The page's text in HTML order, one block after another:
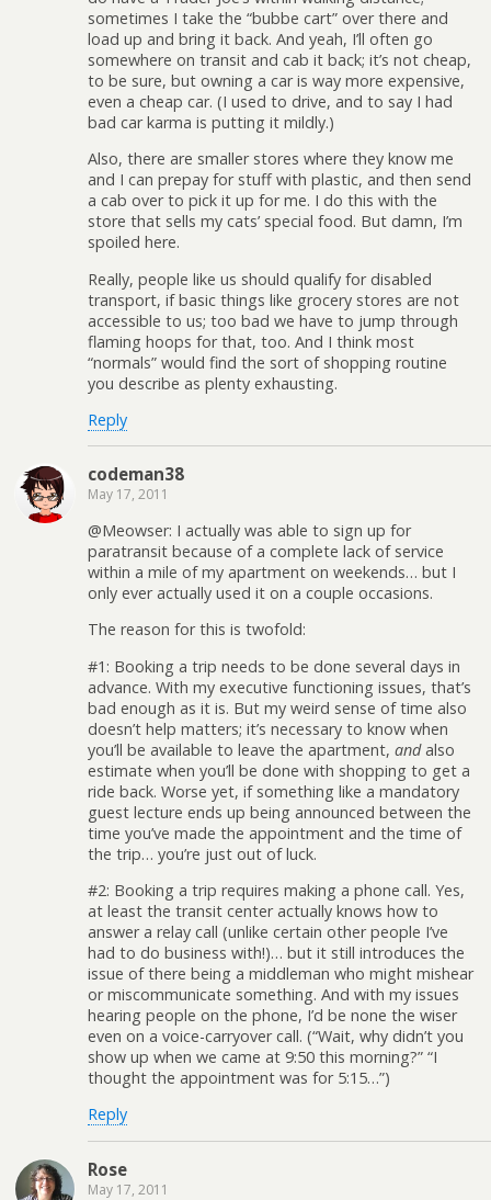
sometimes I take the “bubbe cart” over there and
load up and bring it back. And yeah, I’ll often go
somewhere on transit and cab it back; it’s not cheap,
to be sure, but owning a car is way more expensive,
even a cheap car. (I used to drive, and to say I had
bad car karma is putting it mildly.)
Also, there are smaller stores where they know me
and I can prepay for stuff with plastic, and then send
a cab over to pick it up for me. I do this with the
store that sells my cats’ special food. But damn, I’m
spoiled here.
Really, people like us should qualify for disabled
transport, if basic things like grocery stores are not
accessible to us; too bad we have to jump through
flaming hoops for that, too. And I think most
“normals” would find the sort of shopping routine
you describe as plenty exhausting.
Reply
codeman38
May 17, 2011
@Meowser: I actually was able to sign up for
paratransit because of a complete lack of service
within a mile of my apartment on weekends… but I
only ever actually used it on a couple occasions.
The reason for this is twofold:
#1: Booking a trip needs to be done several days in
advance. With my executive functioning issues, that’s
bad enough as it is. But my weird sense of time also
doesn’t help matters; it’s necessary to know when
you’ll be available to leave the apartment, andalso
estimate when you’ll be done with shopping to get a
ride back. Worse yet, if something like a mandatory
guest lecture ends up being announced between the
time you’ve made the appointment and the time of
the trip… you’re just out of luck.
#2: Booking a trip requires making a phone call. Yes,
at least the transit center actually knows how to
answer a relay call (unlike certain other people I’ve
had to do business with!)… but it still introduces the
issue of there being a middleman who might mishear
or miscommunicate something. And with my issues
hearing people on the phone, I’d be none the wiser
even on a voice-carryover call. (“Wait, why didn’t you
show up when we came at 9:50 this morning?” “I
thought the appointment was for 5:15…”)
Reply
Rose
May 17, 2011